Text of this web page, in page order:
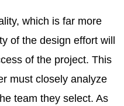
which is far more
of the design effort will
of the project. This
must closely analyze
team they select. As